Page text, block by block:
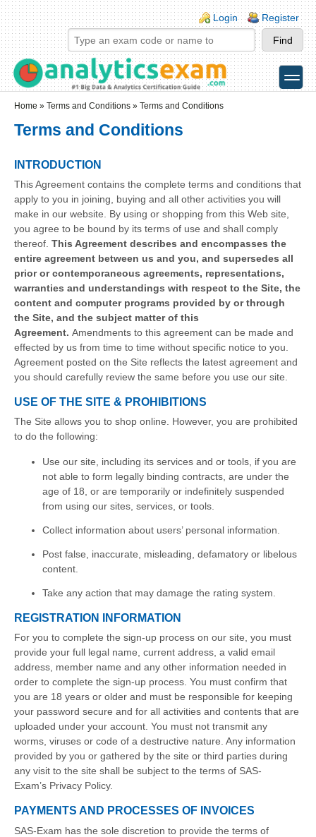
Skip to main content
Skip to search
Login links
Login Register
toggle
Home » Terms and Conditions » Terms and Conditions
Terms and Conditions
INTRODUCTION
This Agreement contains the complete terms and conditions that
apply to you in joining, buying and all other activities you will
make in our website. By using or shopping from this Web site,
you agree to be bound by its terms of use and shall comply
thereof. This Agreement describes and encompasses the
entire agreement between us and you, and supersedes all
prior or contemporaneous agreements, representations,
warranties and understandings with respect to the Site, the
content and computer programs provided by or through
the Site, and the subject matter of this
Agreement. Amendments to this agreement can be made and
effected by us from time to time without specific notice to you.
Agreement posted on the Site reflects the latest agreement and
you should carefully review the same before you use our site.
USE OF THE SITE & PROHIBITIONS
The Site allows you to shop online. However, you are prohibited
to do the following:
Use our site, including its services and or tools, if you are
not able to form legally binding contracts, are under the
age of 18, or are temporarily or indefinitely suspended
from using our sites, services, or tools.
Collect information about users’ personal information.
Post false, inaccurate, misleading, defamatory or libelous
content.
Take any action that may damage the rating system.
REGISTRATION INFORMATION
For you to complete the sign-up process on our site, you must
provide your full legal name, current address, a valid email
address, member name and any other information needed in
order to complete the sign-up process. You must confirm that
you are 18 years or older and must be responsible for keeping
your password secure and for all activities and contents that are
uploaded under your account. You must not transmit any
worms, viruses or code of a destructive nature. Any information
provided by you or gathered by the site or third parties during
any visit to the site shall be subject to the terms of SAS-
Exam’s Privacy Policy.
PAYMENTS AND PROCESSES OF INVOICES
SAS-Exam has the sole discretion to provide the terms of